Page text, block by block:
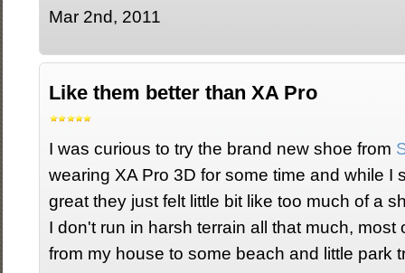
Mar 2nd, 2011
Like them better than XA Pro
I was curious to try the brand new shoe from
wearing XA Pro 3D for some time and while I
great they just felt little bit like too much of a
I don't run in harsh terrain all that much, most
from my house to some beach and little park